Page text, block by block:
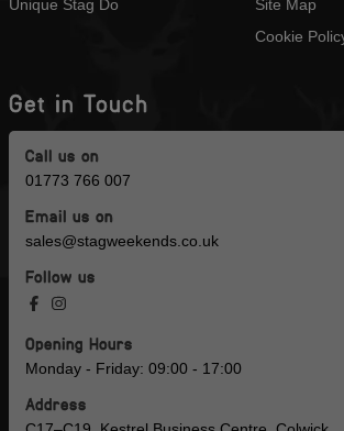
Unique Stag Do
Site Map
Cookie
Get in Touch
Call us on
01773 766 007
Email us on
sales@stagweekends.co.uk
Follow us
Opening Hours
Monday - Friday: 09:00 - 17:00
Address